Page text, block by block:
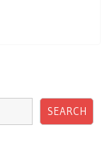
SEARCH